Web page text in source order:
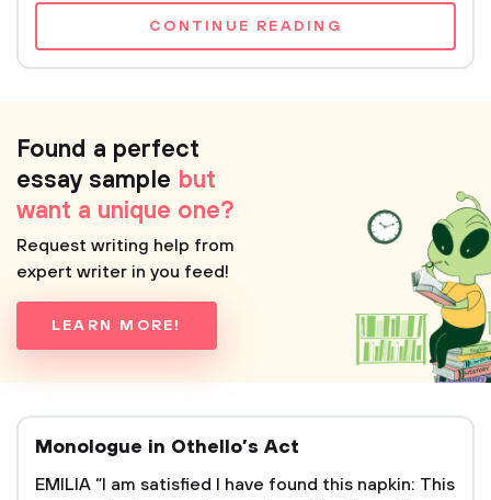
CONTINUE READING
Found a perfect
essay sample but
want a unique one?
Request writing help from
expert writer in you feed!
LEARN MORE!
Monologue in Othello’s Act
EMILIA “I am satisfied I have found this napkin: This